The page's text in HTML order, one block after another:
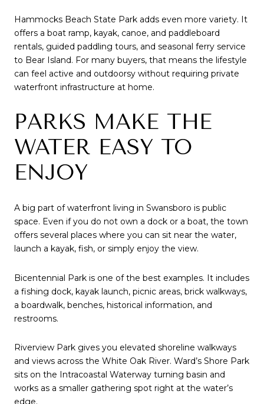
Hammocks Beach State Park adds even more variety. It
offers a boat ramp, kayak, canoe, and paddleboard
rentals, guided paddling tours, and seasonal ferry service
to Bear Island. For many buyers, that means the lifestyle
can feel active and outdoorsy without requiring private
waterfront infrastructure at home.
PARKS MAKE THE
WATER EASY TO
ENJOY
A big part of waterfront living in Swansboro is public
space. Even if you do not own a dock or a boat, the town
offers several places where you can sit near the water,
launch a kayak, fish, or simply enjoy the view.
Bicentennial Park is one of the best examples. It includes
a fishing dock, kayak launch, picnic areas, brick walkways,
a boardwalk, benches, historical information, and
restrooms.
Riverview Park gives you elevated shoreline walkways
and views across the White Oak River. Ward’s Shore Park
sits on the Intracoastal Waterway turning basin and
works as a smaller gathering spot right at the water’s
edge.